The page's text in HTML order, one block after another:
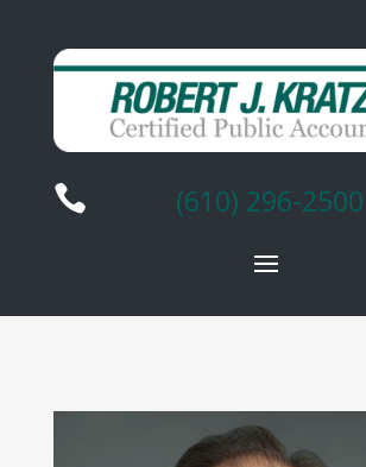
(610) 296-2500
